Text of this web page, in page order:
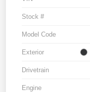
Stock #
Model Code
Exterior
Drivetrain
Engine